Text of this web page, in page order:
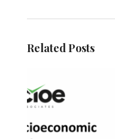
Related Posts